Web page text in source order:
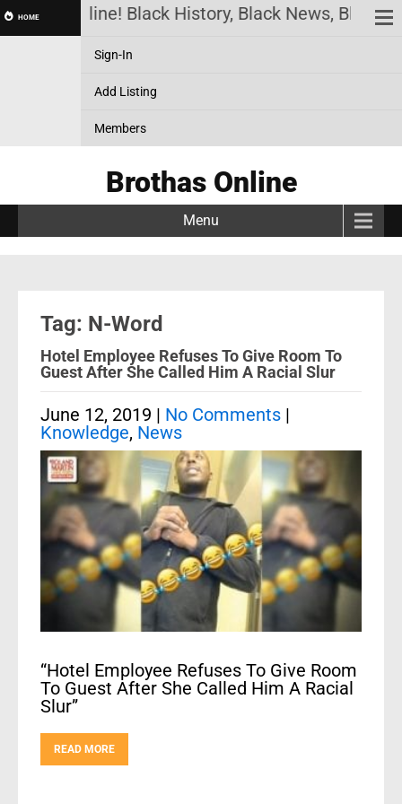
HOME Online! Black History, Black News, Black
Sign-In
Add Listing
Members
Brothas Online
Menu
Tag: N-Word
Hotel Employee Refuses To Give Room To
Guest After She Called Him A Racial Slur
June 12, 2019 | No Comments |
Knowledge, News
“Hotel Employee Refuses To Give Room
To Guest After She Called Him A Racial
Slur”
READ MORE